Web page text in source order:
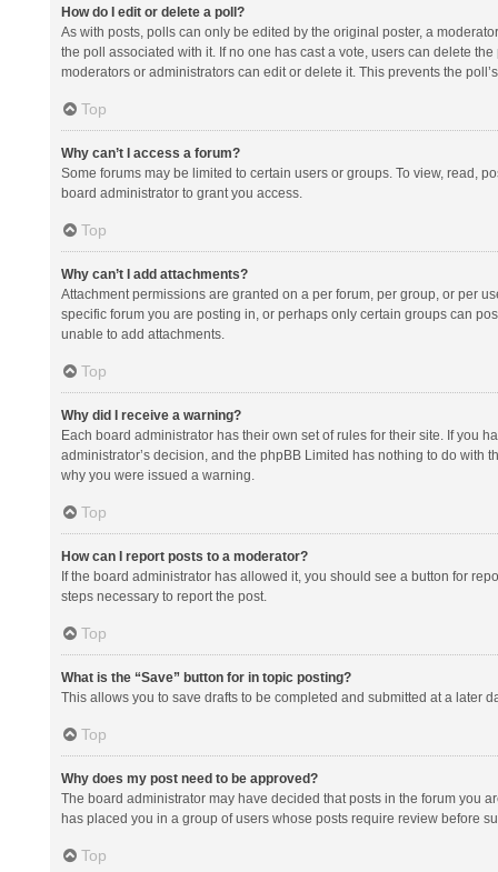
How do I edit or delete a poll?
As with posts, polls can only be edited by the original poster, a
the poll associated with it. If no one has cast a vote, users can delete
moderators or administrators can edit or delete it. This prevents the
Top
Why can’t I access a forum?
Some forums may be limited to certain users or groups. To view, read,
board administrator to grant you access.
Top
Why can’t I add attachments?
Attachment permissions are granted on a per forum, per group, or per
specific forum you are posting in, or perhaps only certain groups can
unable to add attachments.
Top
Why did I receive a warning?
Each board administrator has their own set of rules for their site. If you
administrator’s decision, and the phpBB Limited has nothing to do
why you were issued a warning.
Top
How can I report posts to a moderator?
If the board administrator has allowed it, you should see a button for
steps necessary to report the post.
Top
What is the “Save” button for in topic posting?
This allows you to save drafts to be completed and submitted at a later
Top
Why does my post need to be approved?
The board administrator may have decided that posts in the forum you
has placed you in a group of users whose posts require review before
Top